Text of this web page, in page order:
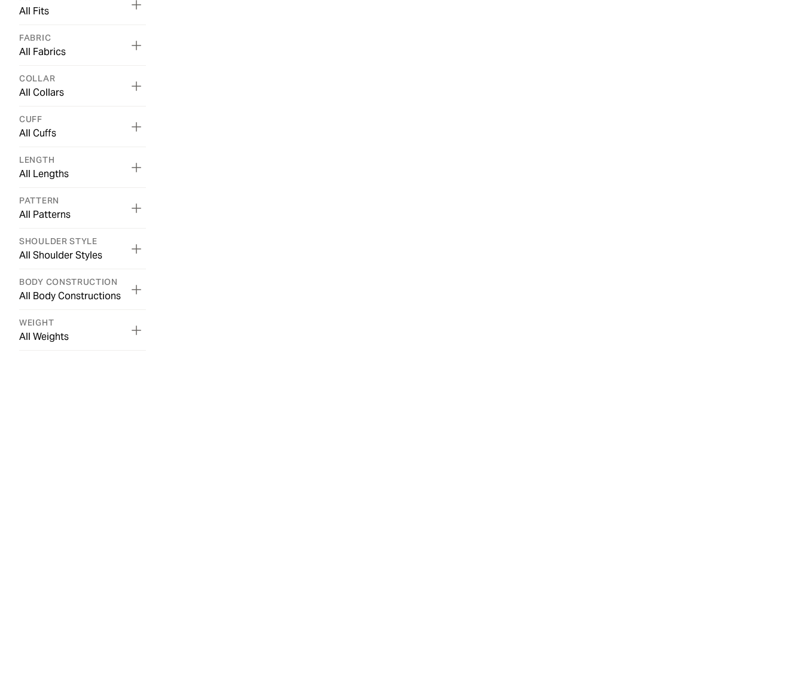
All Fits
FABRIC
All Fabrics
COLLAR
All Collars
CUFF
All Cuffs
LENGTH
All Lengths
PATTERN
All Patterns
SHOULDER STYLE
All Shoulder Styles
BODY CONSTRUCTION
All Body Constructions
WEIGHT
All Weights